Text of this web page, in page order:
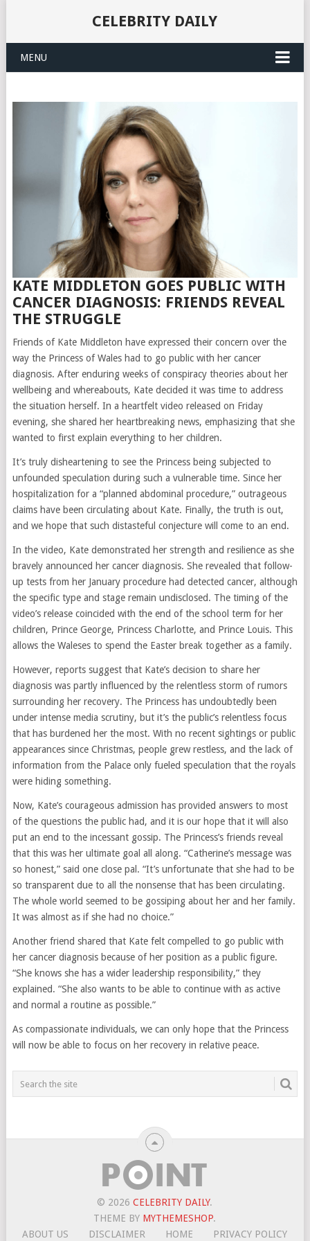
CELEBRITY DAILY
MENU
KATE MIDDLETON GOES PUBLIC WITH
CANCER DIAGNOSIS: FRIENDS REVEAL
THE STRUGGLE
Friends of Kate Middleton have expressed their concern over the
way the Princess of Wales had to go public with her cancer
diagnosis. After enduring weeks of conspiracy theories about her
wellbeing and whereabouts, Kate decided it was time to address
the situation herself. In a heartfelt video released on Friday
evening, she shared her heartbreaking news, emphasizing that she
wanted to first explain everything to her children.
It’s truly disheartening to see the Princess being subjected to
unfounded speculation during such a vulnerable time. Since her
hospitalization for a “planned abdominal procedure,” outrageous
claims have been circulating about Kate. Finally, the truth is out,
and we hope that such distasteful conjecture will come to an end.
In the video, Kate demonstrated her strength and resilience as she
bravely announced her cancer diagnosis. She revealed that follow-
up tests from her January procedure had detected cancer, although
the specific type and stage remain undisclosed. The timing of the
video’s release coincided with the end of the school term for her
children, Prince George, Princess Charlotte, and Prince Louis. This
allows the Waleses to spend the Easter break together as a family.
However, reports suggest that Kate’s decision to share her
diagnosis was partly influenced by the relentless storm of rumors
surrounding her recovery. The Princess has undoubtedly been
under intense media scrutiny, but it’s the public’s relentless focus
that has burdened her the most. With no recent sightings or public
appearances since Christmas, people grew restless, and the lack of
information from the Palace only fueled speculation that the royals
were hiding something.
Now, Kate’s courageous admission has provided answers to most
of the questions the public had, and it is our hope that it will also
put an end to the incessant gossip. The Princess’s friends reveal
that this was her ultimate goal all along. “Catherine’s message was
so honest,” said one close pal. “It’s unfortunate that she had to be
so transparent due to all the nonsense that has been circulating.
The whole world seemed to be gossiping about her and her family.
It was almost as if she had no choice.”
Another friend shared that Kate felt compelled to go public with
her cancer diagnosis because of her position as a public figure.
“She knows she has a wider leadership responsibility,” they
explained. “She also wants to be able to continue with as active
and normal a routine as possible.”
As compassionate individuals, we can only hope that the Princess
will now be able to focus on her recovery in relative peace.
© 2026CELEBRITY DAILY.
THEME BY MYTHEMESHOP.
ABOUT US
DISCLAIMER HOME PRIVACY POLICY